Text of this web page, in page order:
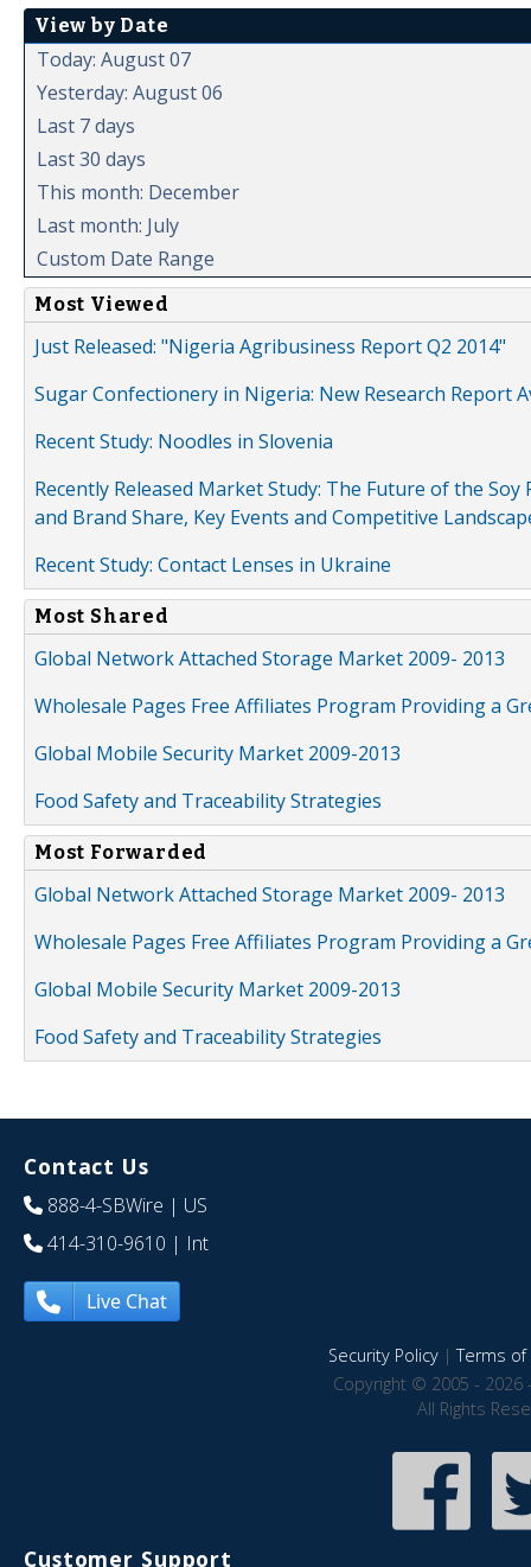
View by Date
Today: August 07
Yesterday: August 06
Last 7 days
Last 30 days
This month: December
Last month: July
Custom Date Range
Most Viewed
Just Released: "Nigeria Agribusiness Report Q2 2014"
Sugar Confectionery in Nigeria: New Research Report
Recent Study: Noodles in Slovenia
Recently Released Market Study: The Future of the
and Brand Share, Key Events and Competitive
Recent Study: Contact Lenses in Ukraine
Most Shared
Global Network Attached Storage Market 2009- 2013
Wholesale Pages Free Affiliates Program Providing a
Global Mobile Security Market 2009-2013
Food Safety and Traceability Strategies
Most Forwarded
Global Network Attached Storage Market 2009- 2013
Wholesale Pages Free Affiliates Program Providing a
Global Mobile Security Market 2009-2013
Food Safety and Traceability Strategies
Contact Us
888-4-SBWire | US
414-310-9610 | Int
Live Chat
Security Policy|Terms of
Copyright © 2005 - 2026
All Rights
Customer Support